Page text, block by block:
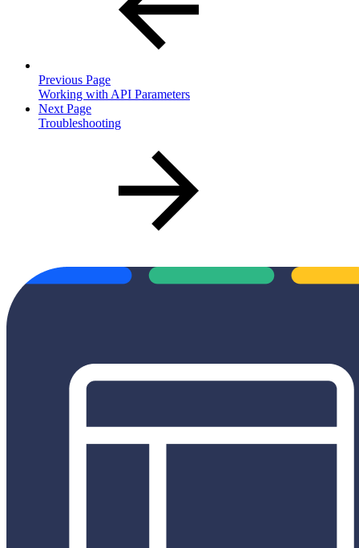
Previous Page
Working with API Parameters
Next Page
Troubleshooting